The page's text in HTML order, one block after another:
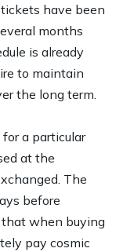
have been
months
is already
to maintain
the long term.
a particular
at the
The
before
that when buying
pay cosmic